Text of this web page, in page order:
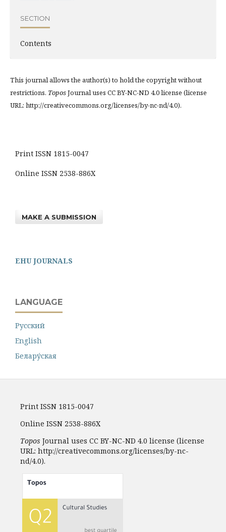
SECTION
Contents
This journal allows the author(s) to hold the copyright without
restrictions. ToposJournal uses CC BY-NC-ND 4.0 license (license
URL: http://creativecommons.org/licenses/by-nc-nd/4.0).
Print ISSN 1815-0047
Online ISSN 2538-886X
MAKE A SUBMISSION
EHU JOURNALS
LANGUAGE
Русский
English
Белару́ская
Print ISSN 1815-0047
Online ISSN 2538-886X
Topos Journal uses CC BY-NC-ND 4.0 license (license
URL: http://creativecommons.org/licenses/by-nc-
nd/4.0).